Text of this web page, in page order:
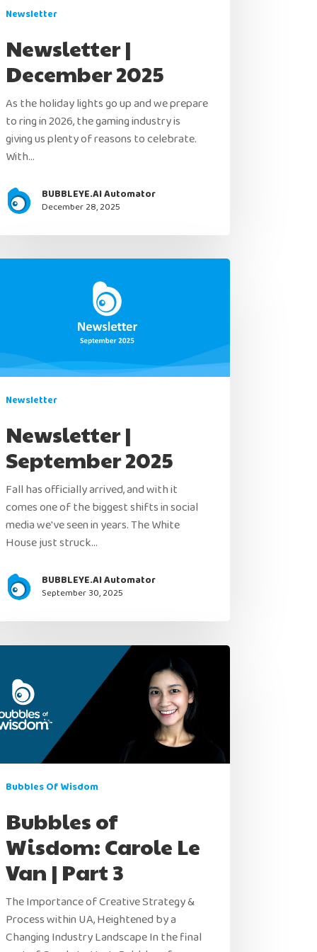
Newsletter
Newsletter |
December 2025
As the holiday lights go up and we prepare
to ring in 2026, the gaming industry is
giving us plenty of reasons to celebrate.
With…
BUBBLEYE.AI Automator
December 28, 2025
Newsletter
Newsletter |
September 2025
Fall has officially arrived, and with it
comes one of the biggest shifts in social
media we've seen in years. The White
House just struck…
BUBBLEYE.AI Automator
September 30, 2025
Bubbles Of Wisdom
Bubbles of
Wisdom: Carole Le
Van | Part 3
The Importance of Creative Strategy &
Process within UA, Heightened by a
Changing Industry Landscape In the final
Home
Products
Creative Automation
Bid & Budget Automation
Jobs
Resources
Blog